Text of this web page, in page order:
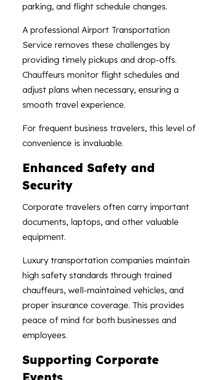
parking, and flight schedule changes.
A professional Airport Transportation
Service removes these challenges by
providing timely pickups and drop-offs.
Chauffeurs monitor flight schedules and
adjust plans when necessary, ensuring a
smooth travel experience.
For frequent business travelers, this level of
convenience is invaluable.
Enhanced Safety and
Security
Corporate travelers often carry important
documents, laptops, and other valuable
equipment.
Luxury transportation companies maintain
high safety standards through trained
chauffeurs, well-maintained vehicles, and
proper insurance coverage. This provides
peace of mind for both businesses and
employees.
Supporting Corporate